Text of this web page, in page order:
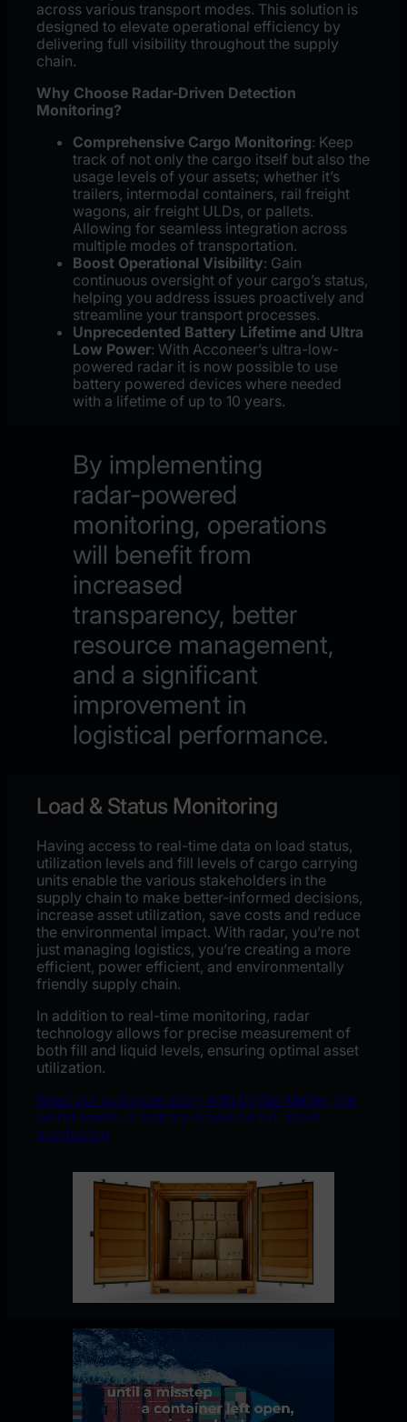
across various transport modes. This solution is
designed to elevate operational efficiency by
delivering full visibility throughout the supply
chain.
Why Choose Radar-Driven Detection
Monitoring?
Comprehensive Cargo Monitoring: Keep
track of not only the cargo itself but also the
usage levels of your assets; whether it’s
trailers, intermodal containers, rail freight
wagons, air freight ULDs, or pallets.
Allowing for seamless integration across
multiple modes of transportation.
Boost Operational Visibility: Gain
continuous oversight of your cargo’s status,
helping you address issues proactively and
streamline your transport processes.
Unprecedented Battery Lifetime and Ultra
Low Power: With Acconeer’s ultra-low-
powered radar it is now possible to use
battery powered devices where needed
with a lifetime of up to 10 years.
By implementing
radar-powered
monitoring, operations
will benefit from
increased
transparency, better
resource management,
and a significant
improvement in
logistical performance.
Load & Status Monitoring
Having access to real-time data on load status,
utilization levels and fill levels of cargo carrying
units enable the various stakeholders in the
supply chain to make better-informed decisions,
increase asset utilization, save costs and reduce
the environmental impact. With radar, you’re not
just managing logistics, you’re creating a more
efficient, power efficient, and environmentally
friendly supply chain.
In addition to real-time monitoring, radar
technology allows for precise measurement of
both fill and liquid levels, ensuring optimal asset
utilization.
Read our customer story with Digital Matter, the
world leader in battery-powered IoT asset
monitoring